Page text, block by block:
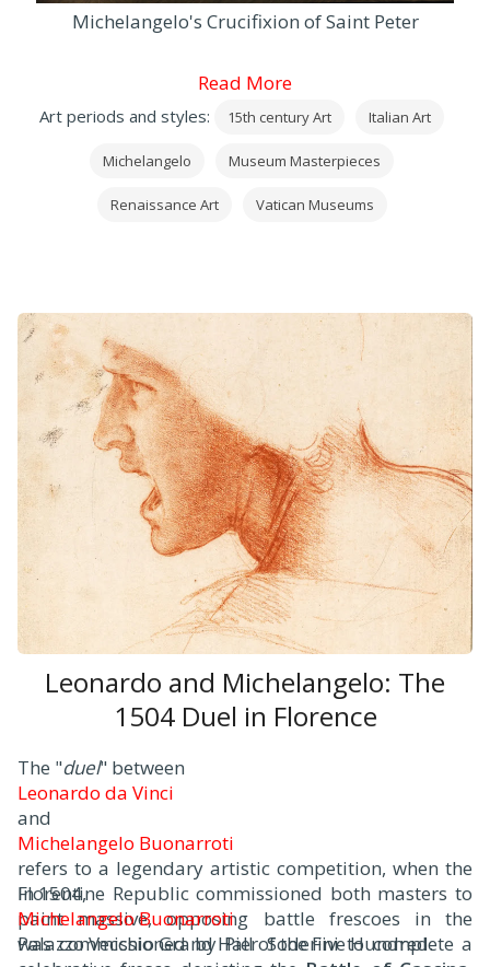
Michelangelo's Crucifixion of Saint Peter
Read More
Art periods and styles: 15th century Art Italian Art
Michelangelo Museum Masterpieces
Renaissance Art Vatican Museums
Leonardo and Michelangelo: The
1504 Duel in Florence
The "duel" between
Leonardo da Vinci
and
Michelangelo Buonarroti
refers to a legendary artistic competition, when the
Florentine Republic commissioned both masters to
paint massive, opposing battle frescoes in the
Palazzo Vecchio Grand Hall of the Five Hundred.
In 1504,
Michelangelo Buonarroti
was commissioned by Pier Soderini to complete a